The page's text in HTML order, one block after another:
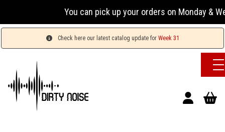
You can pick up your orders on Monday &
Check here our latest catalog update for Week 31